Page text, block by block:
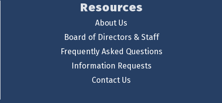
Resources
About Us
Board of Directors & Staff
Frequently Asked Questions
Information Requests
Contact Us